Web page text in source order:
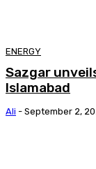
ENERGY
Sazgar
Islamabad
Ali - September 2,